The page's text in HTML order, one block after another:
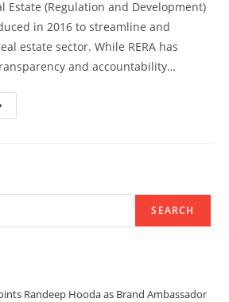
Estate (Regulation and Development)
in 2016 to streamline and
estate sector. While RERA has
and accountability…
SEARCH
Randeep Hooda as Brand Ambassador